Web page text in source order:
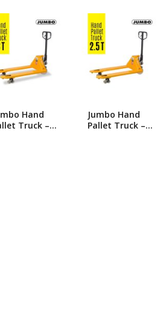
Working Machine
Hand
Truck – 3
Jumbo Hand
Pallet Truck –